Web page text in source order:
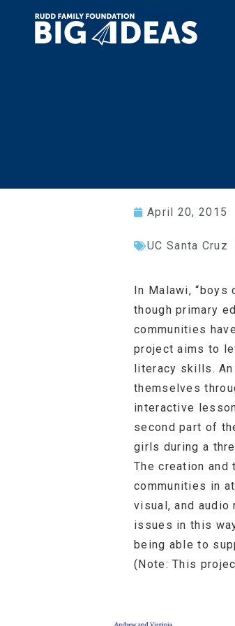
April 20, 2015
UC Santa Cruz
In Malawi, “boys
though primary
communities
project aims to
literacy skills.
themselves
interactive
second part of
girls during a
The creation
communities in
visual, and
issues in this
being able to
(Note: This